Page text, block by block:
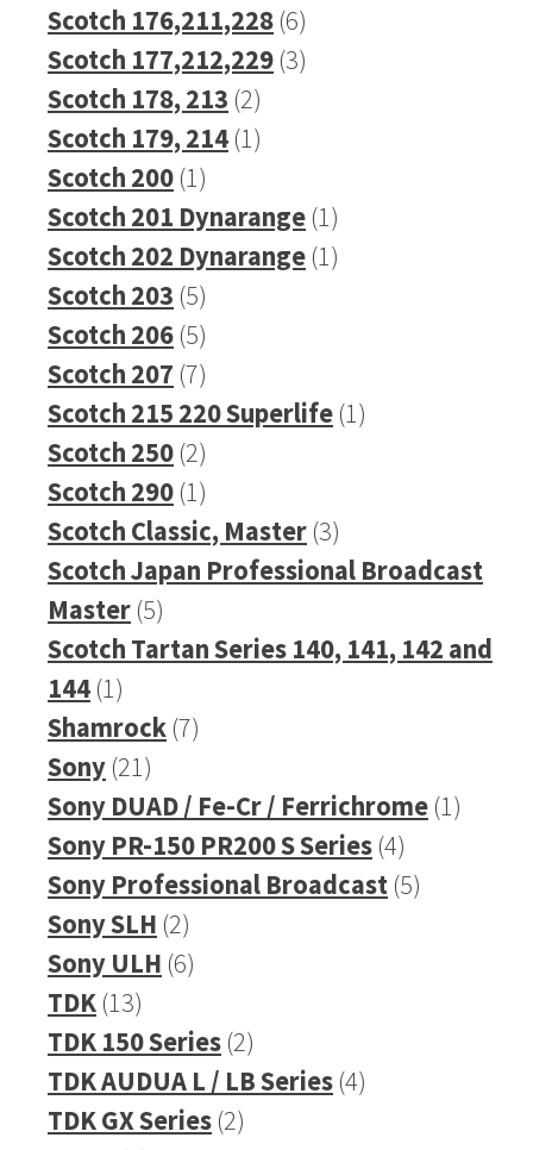
product
Scotch 176,211,228 66
products
Scotch 177,212,229 33
Scotch 178, 213 22
products
Scotch 179, 214 11
Scotch 200 11
product
Scotch 201 Dynarange 11
product
Scotch 202 Dynarange 11
Scotch 203 55
products
Scotch 206 55
products
Scotch 207 77
products
Scotch 215 220 Superlife 11
Scotch 250 22
products
Scotch 290 11
product
Scotch Classic, Master 33
products
Scotch Japan Professional Broadcast
Master 55
products
Scotch Tartan Series 140, 141, 142 and
144 11
product
Shamrock 77
Sony 2121
products
Sony DUAD / Fe-Cr / Ferrichrome 11
Sony PR-150 PR200 S Series 44
products
Sony Professional Broadcast 55
Sony SLH 22
products
Sony ULH 66
TDK 1313
products
TDK 150 Series 22
products
TDK AUDUA L / LB Series 44
TDK GX Series 22